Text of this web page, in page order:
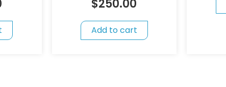
$250.00
Add to cart